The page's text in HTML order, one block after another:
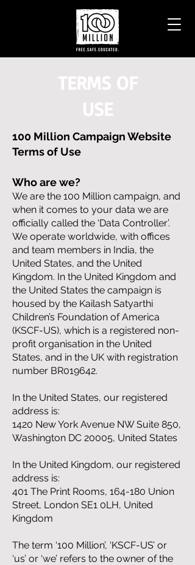
TERMS OF
USE
100 Million Campaign Website
Terms of Use
Who are we?
We are the 100 Million campaign, and
when it comes to your data we are
officially called the ‘Data Controller’.
We operate worldwide, with offices
and team members in India, the
United States, and the United
Kingdom. In the United Kingdom and
the United States the campaign is
housed by the Kailash Satyarthi
Children’s Foundation of America
(KSCF-US), which is a registered non-
profit organisation in the United
States, and in the UK with registration
number BR019642.
In the United States, our registered
address is:
1420 New York Avenue NW Suite 850,
Washington DC 20005, United States
In the United Kingdom, our registered
address is:
401 The Print Rooms, 164-180 Union
Street, London SE1 0LH, United
Kingdom
The term ‘100 Million’, ‘KSCF-US’ or
‘us’ or ‘we’ refers to the owner of the